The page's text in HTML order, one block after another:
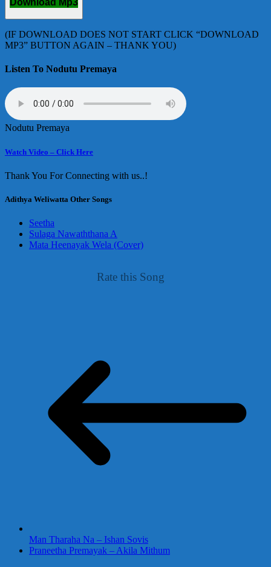
Download Mp3
(IF DOWNLOAD DOES NOT START CLICK “DOWNLOAD
MP3” BUTTON AGAIN – THANK YOU)
Listen To Nodutu Premaya
Nodutu Premaya
Watch Video – Click Here
Thank You For Connecting with us..!
Adithya Weliwatta Other Songs
Seetha
Sulaga Nawaththana A
Mata Heenayak Wela (Cover)
Rate this Song
Man Tharaha Na – Ishan Sovis
Praneetha Premayak – Akila Mithum